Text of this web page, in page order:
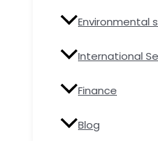
Environmental
International
Finance
Blog